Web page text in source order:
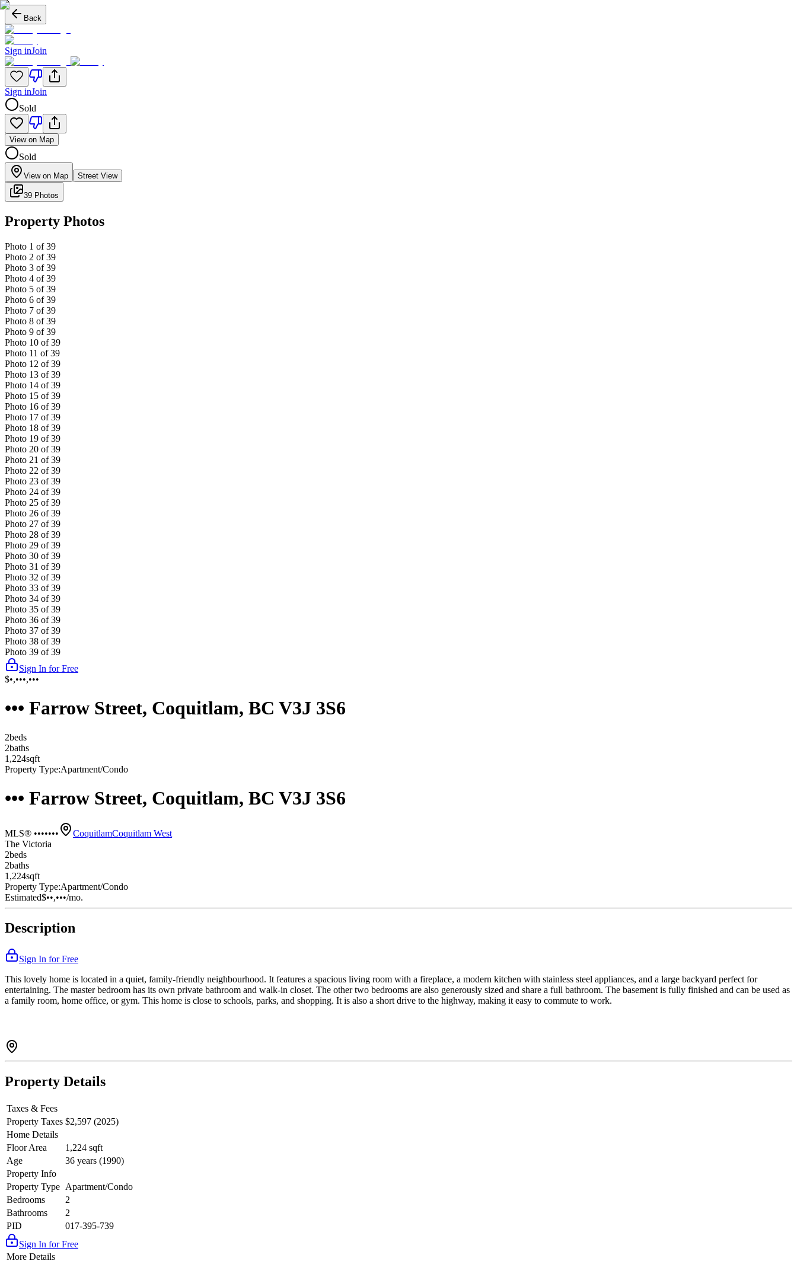
Back
Sign inJoin
Sign inJoin
Sold
View on Map
Sold
View on Map Street View
39 Photos
Property Photos
Photo 1 of 39
Photo 2 of 39
Photo 3 of 39
Photo 4 of 39
Photo 5 of 39
Photo 6 of 39
Photo 7 of 39
Photo 8 of 39
Photo 9 of 39
Photo 10 of 39
Photo 11 of 39
Photo 12 of 39
Photo 13 of 39
Photo 14 of 39
Photo 15 of 39
Photo 16 of 39
Photo 17 of 39
Photo 18 of 39
Photo 19 of 39
Photo 20 of 39
Photo 21 of 39
Photo 22 of 39
Photo 23 of 39
Photo 24 of 39
Photo 25 of 39
Photo 26 of 39
Photo 27 of 39
Photo 28 of 39
Photo 29 of 39
Photo 30 of 39
Photo 31 of 39
Photo 32 of 39
Photo 33 of 39
Photo 34 of 39
Photo 35 of 39
Photo 36 of 39
Photo 37 of 39
Photo 38 of 39
Photo 39 of 39
Sign In for Free
$•,•••,•••
••• Farrow Street, Coquitlam, BC V3J 3S6
2beds
2baths
1,224sqft
Property Type:Apartment/Condo
••• Farrow Street, Coquitlam, BC V3J 3S6
MLS® ••••••• CoquitlamCoquitlam West
The Victoria
2beds
2baths
1,224sqft
Property Type:Apartment/Condo
Estimated$••,•••/mo.
Description
Sign In for Free
This lovely home is located in a quiet, family-friendly neighbourhood. It features a spacious living room with a fireplace, a modern kitchen with stainless steel appliances, and a large backyard perfect for
entertaining. The master bedroom has its own private bathroom and walk-in closet. The other two bedrooms are also generously sized and share a full bathroom. The basement is fully finished and can be used as
a family room, home office, or gym. This home is close to schools, parks, and shopping. It is also a short drive to the highway, making it easy to commute to work.
Property Details
Taxes & Fees
Property Taxes $2,597 (2025)
Home Details
Floor Area
1,224 sqft
Age
36 years (1990)
Property Info
Property Type Apartment/Condo
Bedrooms
2
Bathrooms
2
PID
017-395-739
Sign In for Free
More Details